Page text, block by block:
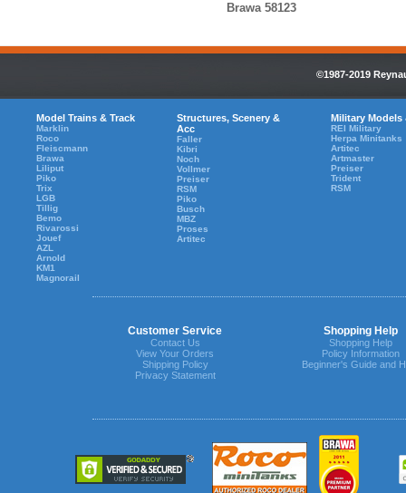
Brawa 58123
©1987-2019
Model Trains & Track
Marklin
Roco
Fleiscmann
Brawa
Liliput
Piko
Trix
LGB
Tillig
Bemo
Rivarossi
Jouef
AZL
Arnold
KM1
Magnorail
Structures, Scenery &
Acc
Faller
Kibri
Noch
Vollmer
Preiser
RSM
Piko
Busch
MBZ
Proses
Artitec
Military Models
REI Military
Herpa Minitanks
Artitec
Artmaster
Preiser
Trident
RSM
Customer Service Shopping Help
Contact Us
View Your Orders
Shipping Policy
Privacy Statement
Shopping Help
Policy Information
Beginner's Guide and